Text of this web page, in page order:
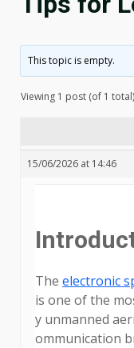
This topic is empty.
Viewing 1 post (of 1 total)
15/06/2026 at 14:46
The electronic
is one of the
y unmanned
ommunication